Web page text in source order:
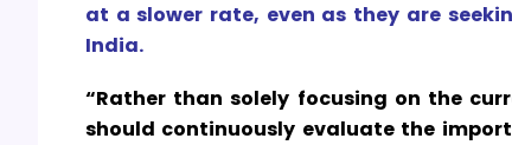
at a slower rate, even as they are
India.
“Rather than solely focusing on the
should continuously evaluate the